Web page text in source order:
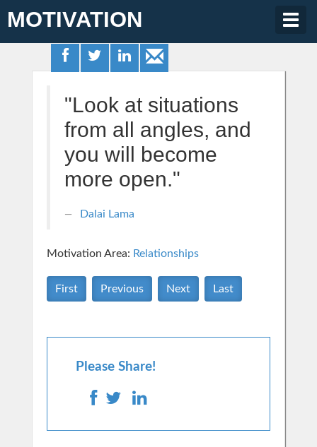
MOTIVATION
"Look at situations
from all angles, and
you will become
more open."
Dalai Lama
Motivation Area: Relationships
First Previous Next Last
Please Share!